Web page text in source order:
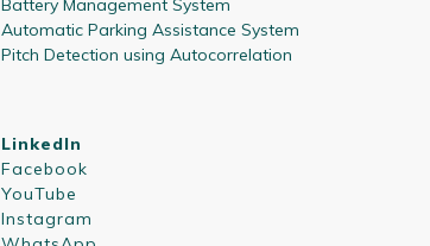
Battery Management System
Automatic Parking Assistance System
Pitch Detection using Autocorrelation
LinkedIn
Facebook
YouTube
Instagram